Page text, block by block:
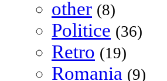
other (8)
Politice (36)
Retro (19)
Romania (9)